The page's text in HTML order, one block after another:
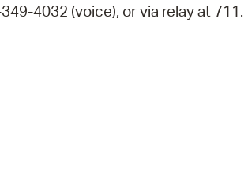
4032 (voice), or via relay at 711.